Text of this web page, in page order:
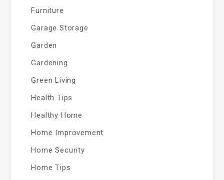
Furniture
Garage Storage
Garden
Gardening
Green Living
Health Tips
Healthy Home
Home Improvement
Home Security
Home Tips